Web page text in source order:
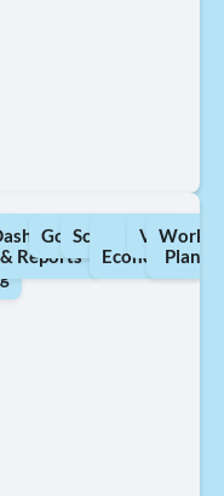
& Reports
Governance
Scorecards
Unit
Economics
Views